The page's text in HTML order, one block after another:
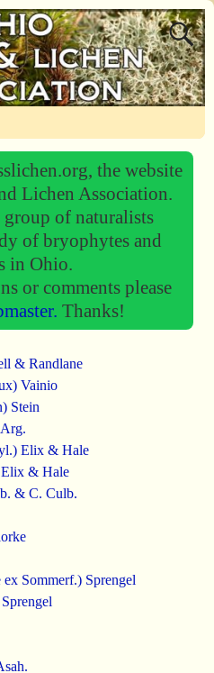
the website
Lichen Association.
of naturalists
of bryophytes and
in Ohio.
or comments please
Thanks!
& Randlane
Vainio
Stein
Elix & Hale
& Hale
& C. Culb.
Sommerf.) Sprengel